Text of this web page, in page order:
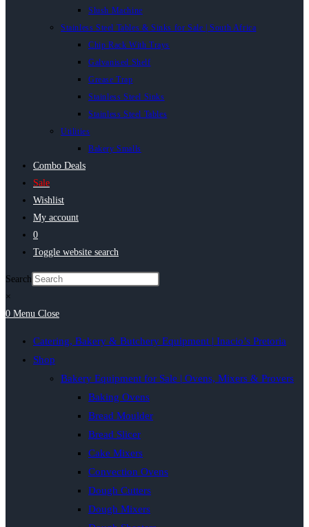
Slush Machine
Stainless Steel Tables & Sinks for Sale | South Africa
Chip Rack With Trays
Galvanised Shelf
Grease Trap
Stainless Steel Sinks
Stainless Steel Tables
Utilities
Bakery Smalls
Combo Deals
Sale
Wishlist
My account
0
Toggle website search
Search
×
0 Menu Close
Catering, Bakery & Butchery Equipment | Inacio’s Pretoria
Shop
Bakery Equipment for Sale | Ovens, Mixers & Provers
Baking Ovens
Bread Moulder
Bread Slicer
Cake Mixers
Convection Ovens
Dough Cutters
Dough Mixers